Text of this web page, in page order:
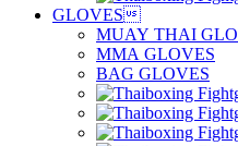
GLOVES
MUAY THAI
MMA GLOVES
BAG GLOVES